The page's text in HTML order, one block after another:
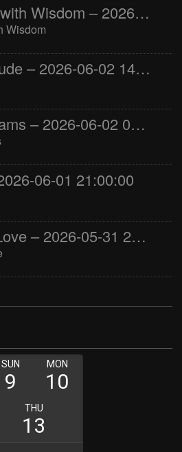
Wellness with Wisdom – 2026-06-02 16:00:00
Wisdom
Jay the Dude – 2026-06-02 14:00:00
Jimmys Jams – 2026-06-02 05:00:00
06-01 21:00:00
World of Love – 2026-05-31 22:00:00